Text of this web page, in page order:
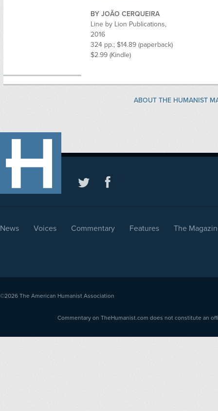
BY JOÃO CERQUEIRA
Line by Lion Publications,
2016
324 pp.; $14.89 (paperback)
$2.99 (Kindle)
ABOUT THE HUMANIST
News Voices Commentary Features The
©2026 The American Humanist Association
Commentary on TheHumanist.com does not constitute an